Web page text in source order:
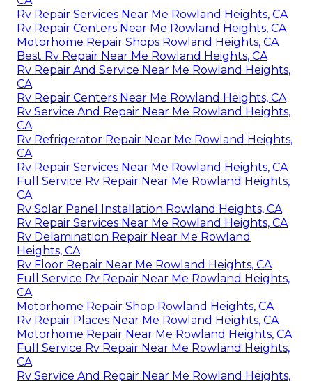
Rv Repair Services Near Me Rowland Heights, CA
Rv Repair Centers Near Me Rowland Heights, CA
Motorhome Repair Shops Rowland Heights, CA
Best Rv Repair Near Me Rowland Heights, CA
Rv Repair And Service Near Me Rowland Heights,
CA
Rv Repair Centers Near Me Rowland Heights, CA
Rv Service And Repair Near Me Rowland Heights,
CA
Rv Refrigerator Repair Near Me Rowland Heights,
CA
Rv Repair Services Near Me Rowland Heights, CA
Full Service Rv Repair Near Me Rowland Heights,
CA
Rv Solar Panel Installation Rowland Heights, CA
Rv Repair Services Near Me Rowland Heights, CA
Rv Delamination Repair Near Me Rowland
Heights, CA
Rv Floor Repair Near Me Rowland Heights, CA
Full Service Rv Repair Near Me Rowland Heights,
CA
Motorhome Repair Shop Rowland Heights, CA
Rv Repair Places Near Me Rowland Heights, CA
Motorhome Repair Near Me Rowland Heights, CA
Full Service Rv Repair Near Me Rowland Heights,
CA
Rv Service And Repair Near Me Rowland Heights,